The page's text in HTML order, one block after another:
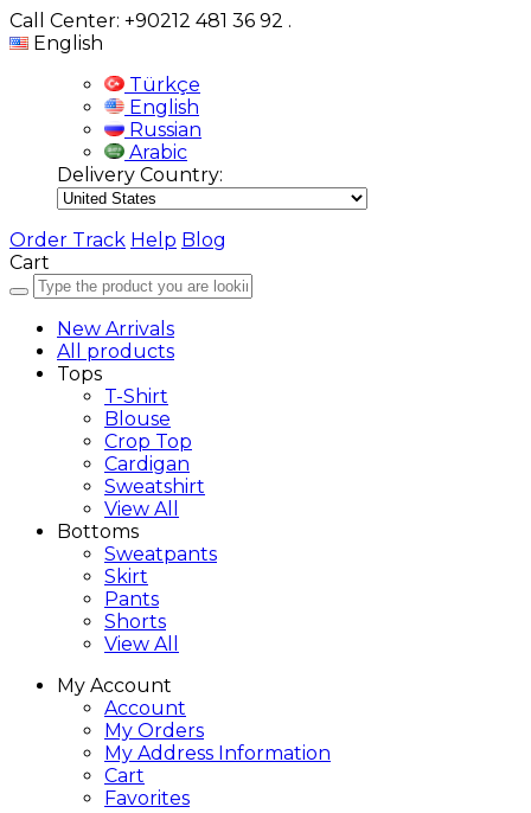
Call Center: +90212 481 36 92 .
English
Türkçe
English
Russian
Arabic
Delivery Country:
Order Track Help Blog
Cart
New Arrivals
All products
Tops
T-Shirt
Blouse
Crop Top
Cardigan
Sweatshirt
View All
Bottoms
Sweatpants
Skirt
Pants
Shorts
View All
My Account
Account
My Orders
My Address Information
Cart
Favorites